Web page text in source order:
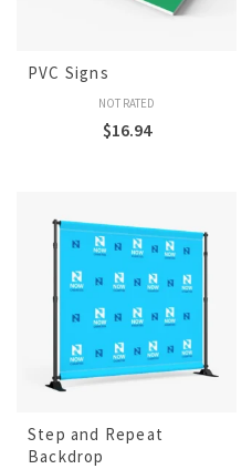
PVC Signs
NOT RATED
$16.94
Step and Repeat
Backdrop